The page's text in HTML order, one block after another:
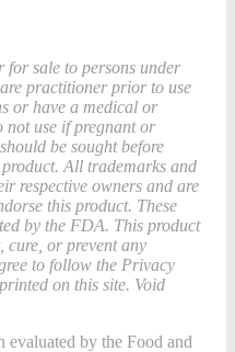
for sale to persons under
practitioner prior to use
or have a medical or
use if pregnant or
be sought before
All trademarks and
respective owners and are
this product. These
by the FDA. This product
cure, or prevent any
to follow the Privacy
on this site. Void
evaluated by the Food and